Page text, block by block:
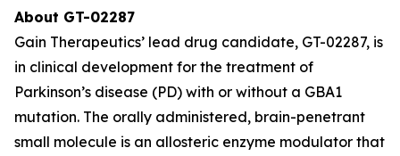
About GT-02287
Gain Therapeutics’ lead drug candidate, GT-02287, is
in clinical development for the treatment of
Parkinson’s disease (PD) with or without a GBA1
mutation. The orally administered, brain-penetrant
small molecule is an allosteric enzyme modulator that